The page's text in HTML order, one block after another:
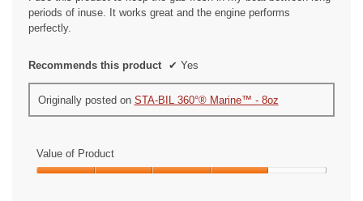
stars.
periods of inuse. It works great and the engine performs
perfectly.
Recommends this product ✔ Yes
Originally posted on STA-BIL 360°® Marine™ - 8oz
Value of Product